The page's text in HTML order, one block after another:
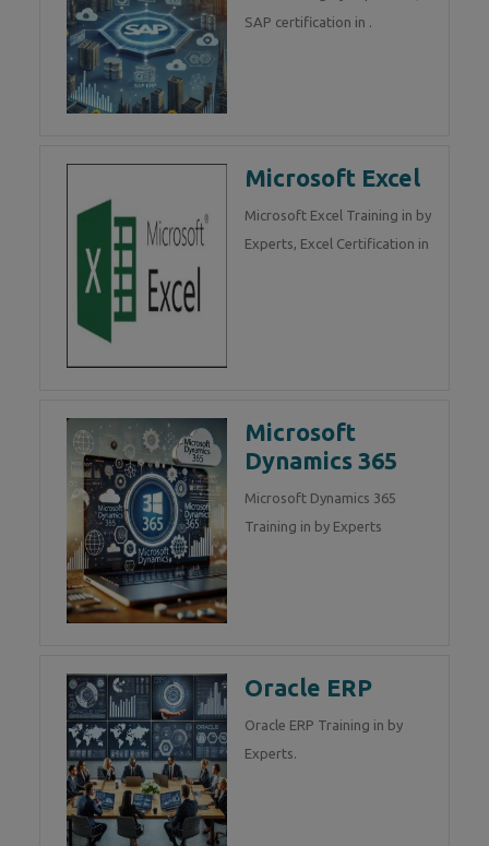
SAP certification in .
Microsoft Excel
Microsoft Excel Training in by
Experts, Excel Certification in
Microsoft
Dynamics 365
Microsoft Dynamics 365
Training in by Experts
Oracle ERP
Oracle ERP Training in by
Experts.